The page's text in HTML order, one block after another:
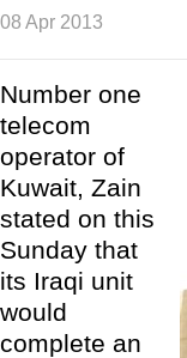
08 Apr 2013
Number one
telecom
operator of
Kuwait, Zain
stated on this
Sunday that
its Iraqi unit
would
complete an